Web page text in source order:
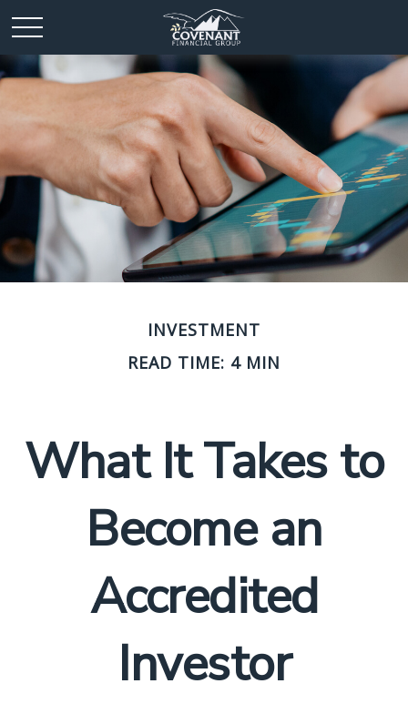
INVESTMENT
READ TIME: 4 MIN
What It Takes to
Become an
Accredited
Investor